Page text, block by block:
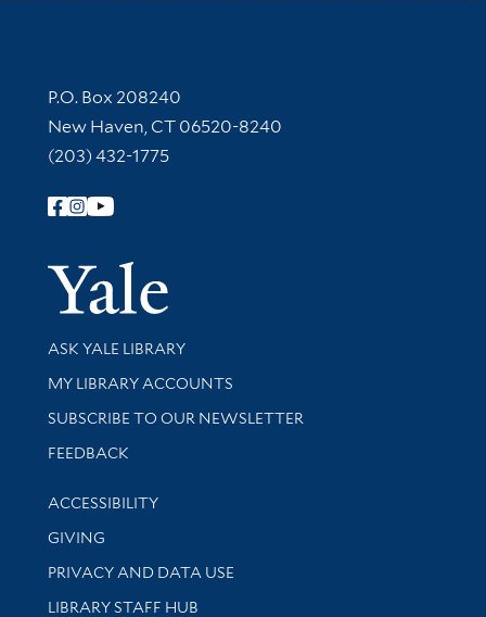
Contact Information
P.O. Box 208240
New Haven, CT 06520-8240
(203) 432-1775
Follow Yale Library
Yale
Library Services
ASK YALE LIBRARY
Get research help and support
MY LIBRARY ACCOUNTS
SUBSCRIBE TO OUR NEWSLETTER
Stay updated with library news and events
FEEDBACK
Library Information
ACCESSIBILITY
GIVING
PRIVACY AND DATA USE
LIBRARY STAFF HUB